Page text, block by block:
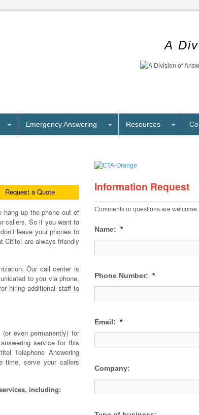
A
Emergency Answering Resources
Request a Quote
hang up the phone out of
callers. So if you want to
leave your phones to
Cititel are always friendly
Our call center is
to you via phone,
hiring additional staff to
even permanently) for
service for this
Telephone Answering
serve your callers
including:
Information Request
Comments or questions are welcome.
Name: *
Phone Number: *
Email: *
Company: